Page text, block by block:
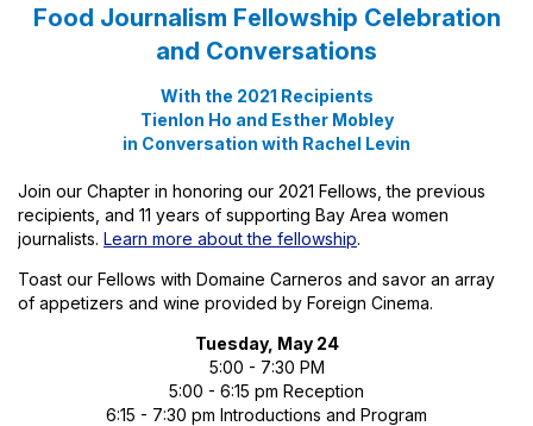
Food Journalism Fellowship Celebration
and Conversations
With the 2021 Recipients
Tienlon Ho and Esther Mobley
in Conversation with Rachel Levin
Join our Chapter in honoring our 2021 Fellows, the previous
recipients, and 11 years of supporting Bay Area women
journalists. Learn more about the fellowship.
Toast our Fellows with Domaine Carneros and savor an array
of appetizers and wine provided by Foreign Cinema.
Tuesday, May 24
5:00 - 7:30 PM
5:00 - 6:15 pm Reception
6:15 - 7:30 pm Introductions and Program